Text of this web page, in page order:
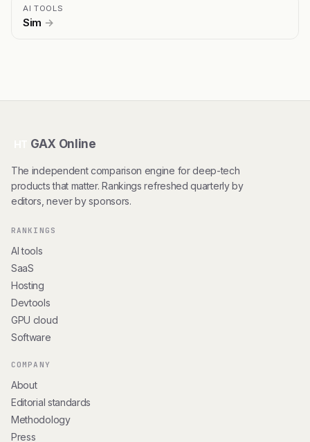
AI TOOLS
Sim →
GAX Online
The independent comparison engine for deep-tech
products that matter. Rankings refreshed quarterly by
editors, never by sponsors.
RANKINGS
AI tools
SaaS
Hosting
Devtools
GPU cloud
Software
COMPANY
About
Editorial standards
Methodology
Press